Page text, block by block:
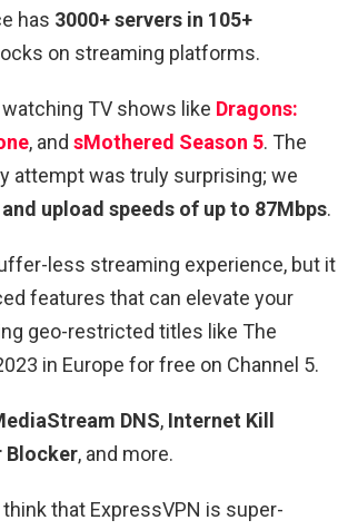
has 3000+ servers in 105+
on streaming platforms.
TV shows like Dragons:
, and sMothered Season 5. The
attempt was truly surprising; we
upload speeds of up to 87Mbps.
less streaming experience, but it
features that can elevate your
geo-restricted titles like The
in Europe for free on Channel 5.
DNS, Internet Kill
Blocker, and more.
that ExpressVPN is super-